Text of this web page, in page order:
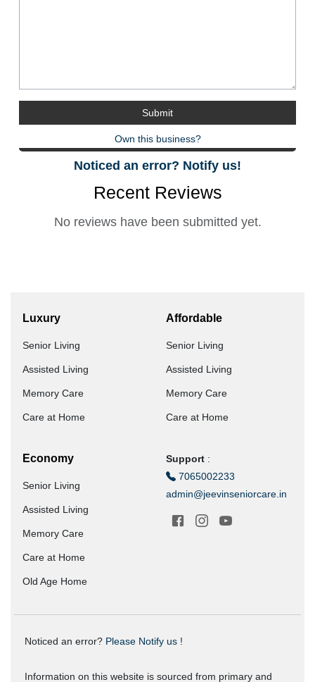
Own this business?
Noticed an error? Notify us!
Recent Reviews
No reviews have been submitted yet.
Luxury
Senior Living
Assisted Living
Memory Care
Care at Home
Affordable
Senior Living
Assisted Living
Memory Care
Care at Home
Economy
Senior Living
Assisted Living
Memory Care
Care at Home
Old Age Home
Support :
7065002233
admin@jeevinseniorcare.in
Noticed an error? Please Notify us !
Information on this website is sourced from primary and